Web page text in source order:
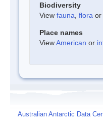
Biodiversity
View fauna flora or
Place names
ViewAmerican or
Australian Antarctic Data